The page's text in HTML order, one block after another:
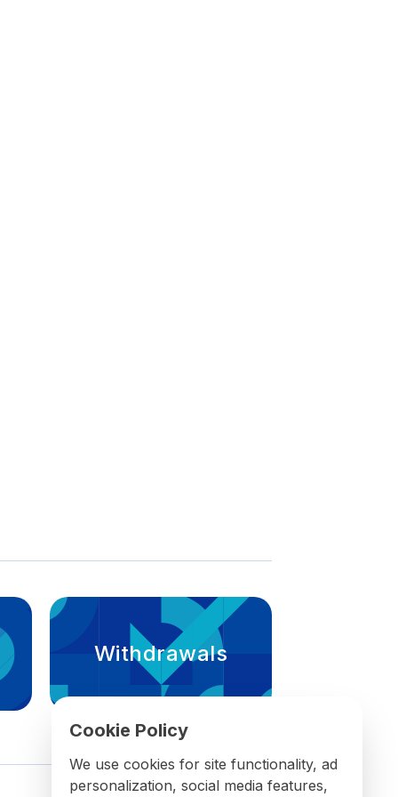
Withdrawals
Cookie Policy
We use cookies for site functionality, ad
personalization, social media features,